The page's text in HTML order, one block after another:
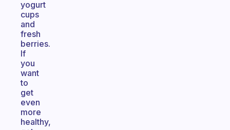
yogurt
cups
and
fresh
berries.
If
you
want
to
get
even
more
healthy,